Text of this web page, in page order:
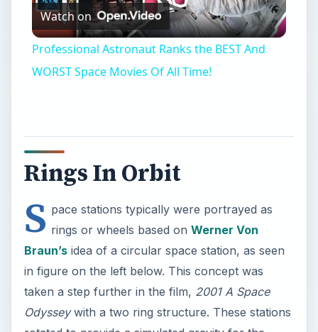
Video
Watch on
Professional Astronaut Ranks the BEST And
WORST Space Movies Of All Time!
Rings In Orbit
S pace stations typically were portrayed as
rings or wheels based on Werner Von
Braun’sidea of a circular space station, as seen
in figure on the left below. This concept was
taken a step further in the film, 2001 A Space
Odysseywith a two ring structure. These stations